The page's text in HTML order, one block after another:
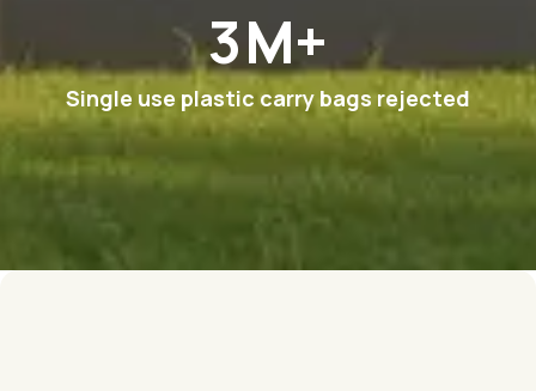
6M+
Single use plastic carry bags rejected